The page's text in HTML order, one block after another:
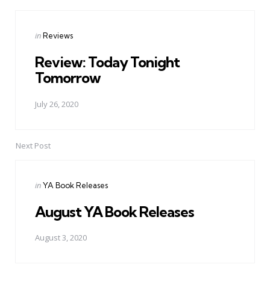
Posted
inReviews
Review: Today Tonight
Tomorrow
July 26, 2020
Next Post
Posted
inYA Book Releases
August YA Book Releases
August 3, 2020